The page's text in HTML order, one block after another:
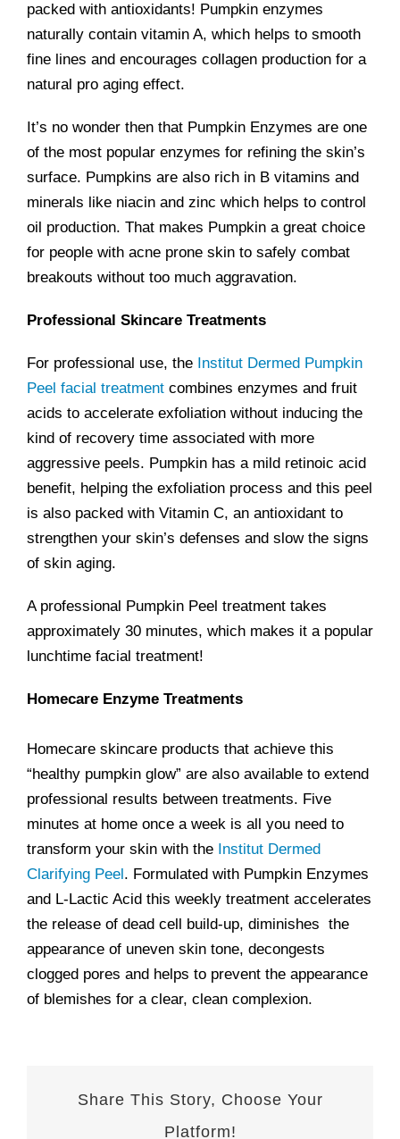
packed with antioxidants! Pumpkin enzymes
naturally contain vitamin A, which helps to smooth
fine lines and encourages collagen production for a
natural pro aging effect.
It’s no wonder then that Pumpkin Enzymes are one
of the most popular enzymes for refining the skin’s
surface. Pumpkins are also rich in B vitamins and
minerals like niacin and zinc which helps to control
oil production. That makes Pumpkin a great choice
for people with acne prone skin to safely combat
breakouts without too much aggravation.
Professional Skincare Treatments
For professional use, the Institut Dermed Pumpkin
Peel facial treatment combines enzymes and fruit
acids to accelerate exfoliation without inducing the
kind of recovery time associated with more
aggressive peels. Pumpkin has a mild retinoic acid
benefit, helping the exfoliation process and this peel
is also packed with Vitamin C, an antioxidant to
strengthen your skin’s defenses and slow the signs
of skin aging.
A professional Pumpkin Peel treatment takes
approximately 30 minutes, which makes it a popular
lunchtime facial treatment!
Homecare Enzyme Treatments
Homecare skincare products that achieve this
“healthy pumpkin glow” are also available to extend
professional results between treatments. Five
minutes at home once a week is all you need to
transform your skin with the Institut Dermed
Clarifying Peel . Formulated with Pumpkin Enzymes
and L-Lactic Acid this weekly treatment accelerates
the release of dead cell build-up, diminishes the
appearance of uneven skin tone, decongests
clogged pores and helps to prevent the appearance
of blemishes for a clear, clean complexion.
Share This Story, Choose Your
Platform!